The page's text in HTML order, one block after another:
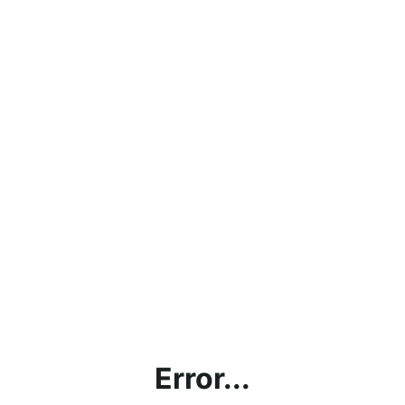
Error...